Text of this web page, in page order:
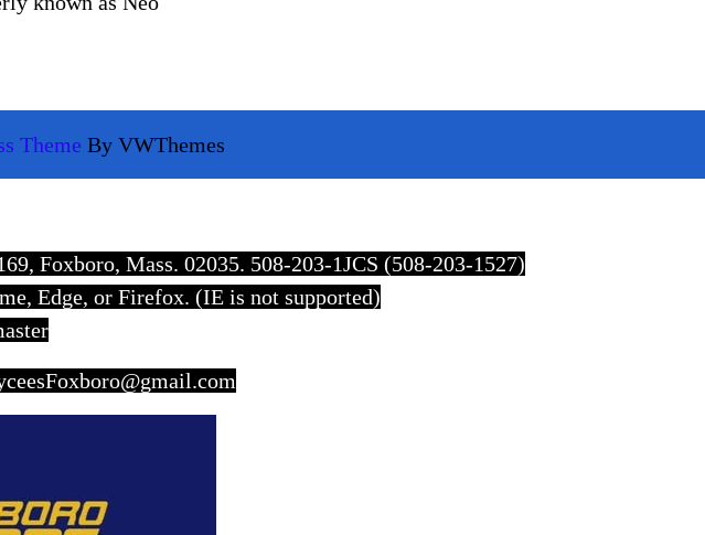
Theme By VWThemes
Foxboro, Mass. 02035. 508-203-1JCS (508-203-1527)
Edge, or Firefox. (IE is not supported)